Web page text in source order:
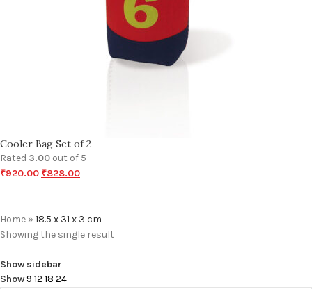
Cooler Bag Set of 2
Rated 3.00 out of 5
₹920.00 ₹828.00
Home » 18.5 x 31 x 3 cm
Showing the single result
Show sidebar
Show9 12 18 24